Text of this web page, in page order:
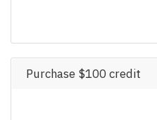
Purchase $100 credit